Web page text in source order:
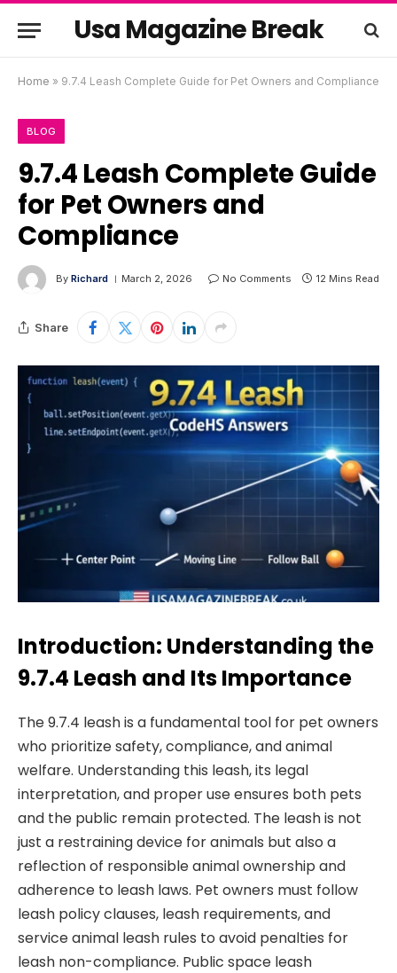
Usa Magazine Break
Home » 9.7.4 Leash Complete Guide for Pet Owners and Compliance
BLOG
9.7.4 Leash Complete Guide
for Pet Owners and
Compliance
By Richard March 2, 2026 No Comments 12 Mins Read
Share
Introduction: Understanding the
9.7.4 Leash and Its Importance
The 9.7.4 leash is a fundamental tool for pet owners
who prioritize safety, compliance, and animal
welfare. Understanding this leash, its legal
interpretation, and proper use ensures both pets
and the public remain protected. The leash is not
just a restraining device for animals but also a
reflection of responsible animal ownership and
adherence to leash laws. Pet owners must follow
leash policy clauses, leash requirements, and
service animal leash rules to avoid penalties for
leash non-compliance. Public space leash